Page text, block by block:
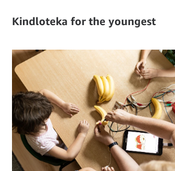
Kindloteka for the youngest